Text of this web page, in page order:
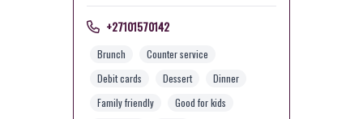
+27101570142
Brunch
Counter service
Debit cards
Dessert
Dinner
Family friendly
Good for kids